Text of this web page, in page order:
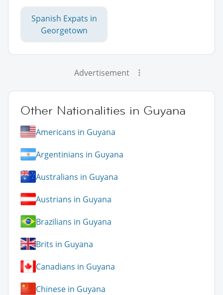
Spanish Expats in
Georgetown
Advertisement
Other Nationalities in Guyana
Americans in Guyana
Argentinians in Guyana
Australians in Guyana
Austrians in Guyana
Brazilians in Guyana
Brits in Guyana
Canadians in Guyana
Chinese in Guyana